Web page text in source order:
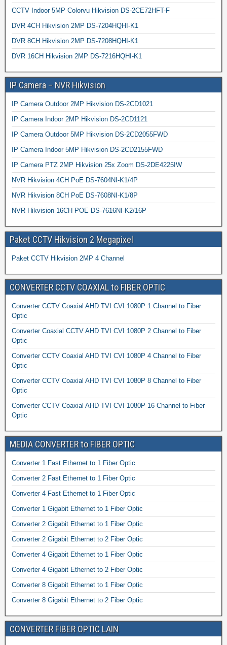
CCTV Indoor 5MP Colorvu Hikvision DS-2CE72HFT-F
DVR 4CH Hikvision 2MP DS-7204HQHI-K1
DVR 8CH Hikvision 2MP DS-7208HQHI-K1
DVR 16CH Hikvision 2MP DS-7216HQHI-K1
IP Camera – NVR Hikvision
IP Camera Outdoor 2MP Hikvision DS-2CD1021
IP Camera Indoor 2MP Hikvision DS-2CD1121
IP Camera Outdoor 5MP Hikvision DS-2CD2055FWD
IP Camera Indoor 5MP Hikvision DS-2CD2155FWD
IP Camera PTZ 2MP Hikvision 25x Zoom DS-2DE4225IW
NVR Hikvision 4CH PoE DS-7604NI-K1/4P
NVR Hikvision 8CH PoE DS-7608NI-K1/8P
NVR Hikvision 16CH POE DS-7616NI-K2/16P
Paket CCTV Hikvision 2 Megapixel
Paket CCTV Hikvision 2MP 4 Channel
CONVERTER CCTV COAXIAL to FIBER OPTIC
Converter CCTV Coaxial AHD TVI CVI 1080P 1 Channel to Fiber
Optic
Converter Coaxial CCTV AHD TVI CVI 1080P 2 Channel to Fiber
Optic
Converter CCTV Coaxial AHD TVI CVI 1080P 4 Channel to Fiber
Optic
Converter CCTV Coaxial AHD TVI CVI 1080P 8 Channel to Fiber
Optic
Converter CCTV Coaxial AHD TVI CVI 1080P 16 Channel to Fiber
Optic
MEDIA CONVERTER to FIBER OPTIC
Converter 1 Fast Ethernet to 1 Fiber Optic
Converter 2 Fast Ethernet to 1 Fiber Optic
Converter 4 Fast Ethernet to 1 Fiber Optic
Converter 1 Gigabit Ethernet to 1 Fiber Optic
Converter 2 Gigabit Ethernet to 1 Fiber Optic
Converter 2 Gigabit Ethernet to 2 Fiber Optic
Converter 4 Gigabit Ethernet to 1 Fiber Optic
Converter 4 Gigabit Ethernet to 2 Fiber Optic
Converter 8 Gigabit Ethernet to 1 Fiber Optic
Converter 8 Gigabit Ethernet to 2 Fiber Optic
CONVERTER FIBER OPTIC LAIN